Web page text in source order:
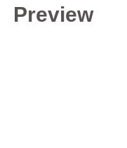
Preview